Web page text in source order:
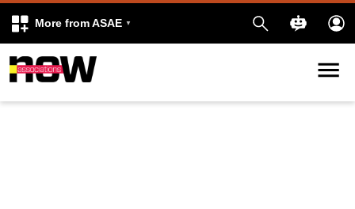
More from ASAE
Skip to content